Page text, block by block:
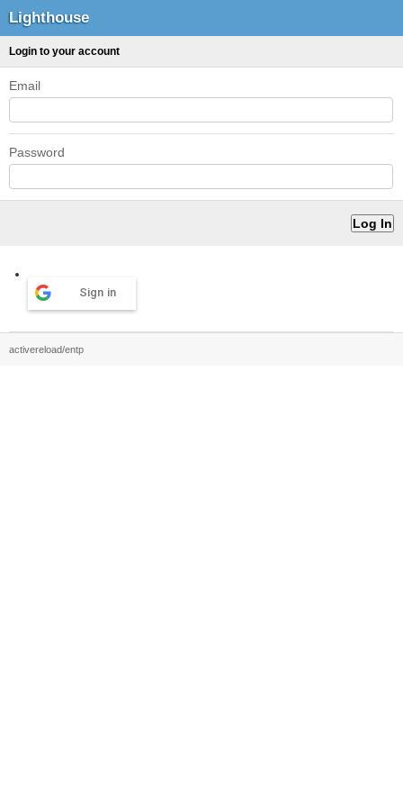
Lighthouse
Login to your account
Email
Password
Sign in
activereload/entp